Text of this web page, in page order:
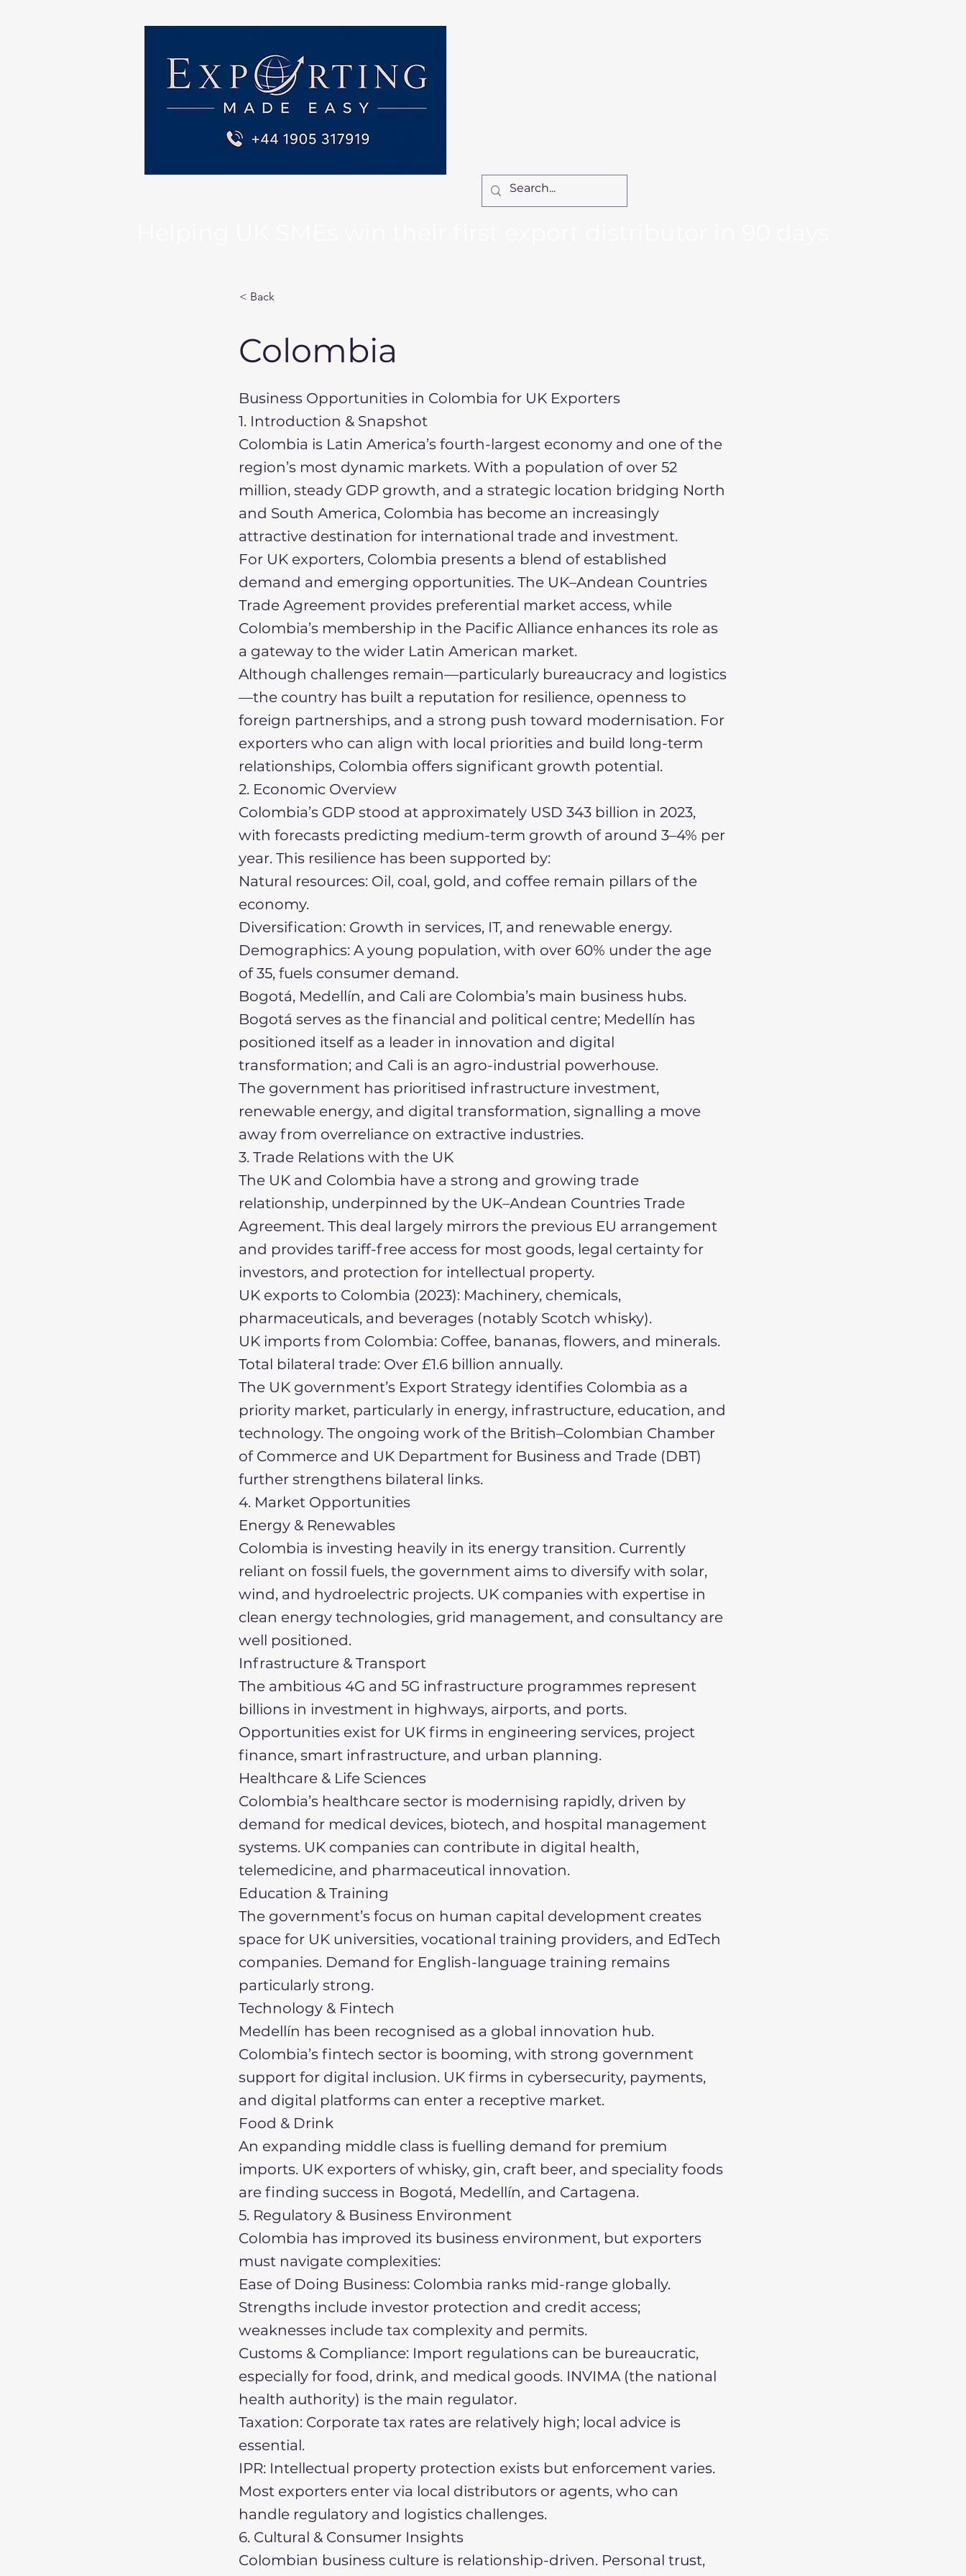
< Back
Colombia
Business Opportunities in Colombia for UK Exporters
1. Introduction & Snapshot
Colombia is Latin America’s fourth-largest economy and one of the
region’s most dynamic markets. With a population of over 52
million, steady GDP growth, and a strategic location bridging North
and South America, Colombia has become an increasingly
attractive destination for international trade and investment.
For UK exporters, Colombia presents a blend of established
demand and emerging opportunities. The UK–Andean Countries
Trade Agreement provides preferential market access, while
Colombia’s membership in the Pacific Alliance enhances its role as
a gateway to the wider Latin American market.
Although challenges remain—particularly bureaucracy and logistics
—the country has built a reputation for resilience, openness to
foreign partnerships, and a strong push toward modernisation. For
exporters who can align with local priorities and build long-term
relationships, Colombia offers significant growth potential.
2. Economic Overview
Colombia’s GDP stood at approximately USD 343 billion in 2023,
with forecasts predicting medium-term growth of around 3–4% per
year. This resilience has been supported by:
Natural resources: Oil, coal, gold, and coffee remain pillars of the
economy.
Diversification: Growth in services, IT, and renewable energy.
Demographics: A young population, with over 60% under the age
of 35, fuels consumer demand.
Bogotá, Medellín, and Cali are Colombia’s main business hubs.
Bogotá serves as the financial and political centre; Medellín has
positioned itself as a leader in innovation and digital
transformation; and Cali is an agro-industrial powerhouse.
The government has prioritised infrastructure investment,
renewable energy, and digital transformation, signalling a move
away from overreliance on extractive industries.
3. Trade Relations with the UK
The UK and Colombia have a strong and growing trade
relationship, underpinned by the UK–Andean Countries Trade
Agreement. This deal largely mirrors the previous EU arrangement
and provides tariff-free access for most goods, legal certainty for
investors, and protection for intellectual property.
UK exports to Colombia (2023): Machinery, chemicals,
pharmaceuticals, and beverages (notably Scotch whisky).
UK imports from Colombia: Coffee, bananas, flowers, and minerals.
Total bilateral trade: Over £1.6 billion annually.
The UK government’s Export Strategy identifies Colombia as a
priority market, particularly in energy, infrastructure, education, and
technology. The ongoing work of the British–Colombian Chamber
of Commerce and UK Department for Business and Trade (DBT)
further strengthens bilateral links.
4. Market Opportunities
Energy & Renewables
Colombia is investing heavily in its energy transition. Currently
reliant on fossil fuels, the government aims to diversify with solar,
wind, and hydroelectric projects. UK companies with expertise in
clean energy technologies, grid management, and consultancy are
well positioned.
Infrastructure & Transport
The ambitious 4G and 5G infrastructure programmes represent
billions in investment in highways, airports, and ports.
Opportunities exist for UK firms in engineering services, project
finance, smart infrastructure, and urban planning.
Healthcare & Life Sciences
Colombia’s healthcare sector is modernising rapidly, driven by
demand for medical devices, biotech, and hospital management
systems. UK companies can contribute in digital health,
telemedicine, and pharmaceutical innovation.
Education & Training
The government’s focus on human capital development creates
space for UK universities, vocational training providers, and EdTech
companies. Demand for English-language training remains
particularly strong.
Technology & Fintech
Medellín has been recognised as a global innovation hub.
Colombia’s fintech sector is booming, with strong government
support for digital inclusion. UK firms in cybersecurity, payments,
and digital platforms can enter a receptive market.
Food & Drink
An expanding middle class is fuelling demand for premium
imports. UK exporters of whisky, gin, craft beer, and speciality foods
are finding success in Bogotá, Medellín, and Cartagena.
5. Regulatory & Business Environment
Colombia has improved its business environment, but exporters
must navigate complexities:
Ease of Doing Business: Colombia ranks mid-range globally.
Strengths include investor protection and credit access;
weaknesses include tax complexity and permits.
Customs & Compliance: Import regulations can be bureaucratic,
especially for food, drink, and medical goods. INVIMA (the national
health authority) is the main regulator.
Taxation: Corporate tax rates are relatively high; local advice is
essential.
IPR: Intellectual property protection exists but enforcement varies.
Most exporters enter via local distributors or agents, who can
handle regulatory and logistics challenges.
6. Cultural & Consumer Insights
Colombian business culture is relationship-driven. Personal trust,